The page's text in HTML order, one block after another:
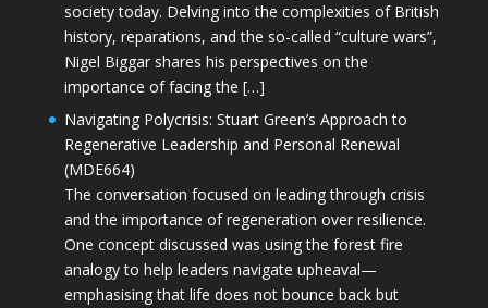
society today. Delving into the complexities of British
history, reparations, and the so-called “culture wars”,
Nigel Biggar shares his perspectives on the
importance of facing the […]
Navigating Polycrisis: Stuart Green’s Approach to
Regenerative Leadership and Personal Renewal
(MDE664)
The conversation focused on leading through crisis
and the importance of regeneration over resilience.
One concept discussed was using the forest fire
analogy to help leaders navigate upheaval—
emphasising that life does not bounce back but